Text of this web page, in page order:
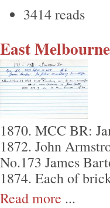
3414 reads
East
1870. MCC BR:
1872. John
No.173 James
1874. Each of
Read more ...